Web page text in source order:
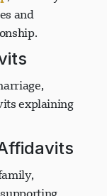
, statutory
and
explaining